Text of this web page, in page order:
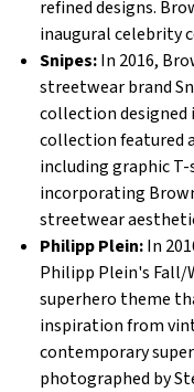
refined designs.
inaugural celebrity
Snipes:In 2016,
streetwear brand
collection
collection featured
including graphic
incorporating
streetwear
Philipp Plein:In
Philipp Plein's Fall/
superhero theme
inspiration from
contemporary
photographed by